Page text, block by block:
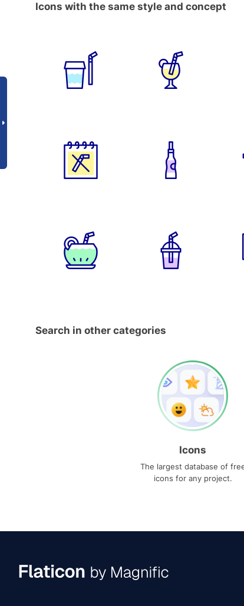
Icons with the same style and concept
Search in other categories
Icons
The largest database of
icons for any project.